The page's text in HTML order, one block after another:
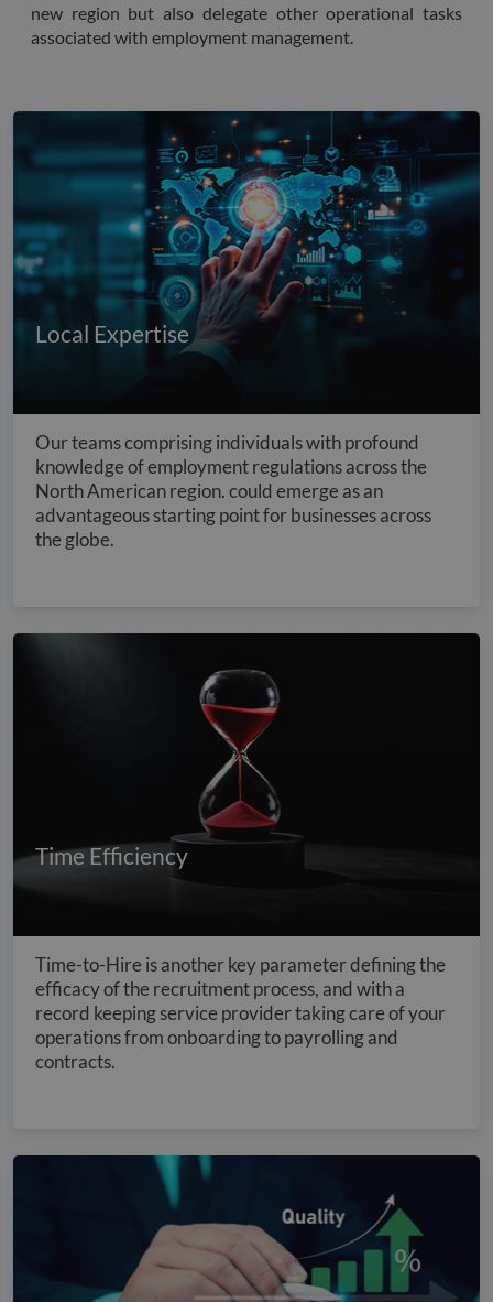
new region but also delegate other operational tasks
associated with employment management.
Local Expertise
Our teams comprising individuals with profound
knowledge of employment regulations across the
North American region. could emerge as an
advantageous starting point for businesses across
the globe.
Time Efficiency
Time-to-Hire is another key parameter defining the
efficacy of the recruitment process, and with a
record keeping service provider taking care of your
operations from onboarding to payrolling and
contracts.